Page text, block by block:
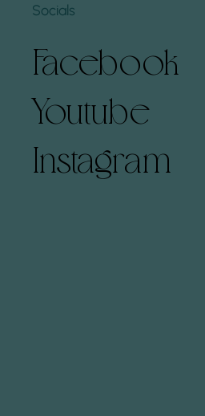
Facebook
Youtube
Instagram
Socials